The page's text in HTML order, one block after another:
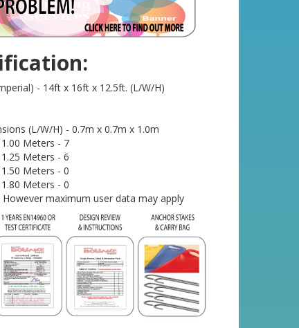
- 14ft x 16ft x 12.5ft. (L/W/H)
(L/W/H) - 0.7m x 0.7m x 1.0m
Meters - 7
Meters - 6
Meters - 0
Meters - 0
maximum user data may apply